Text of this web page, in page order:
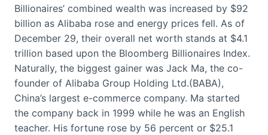
Billionaires’ combined wealth was increased by $92
billion as Alibaba rose and energy prices fell. As of
December 29, their overall net worth stands at $4.1
trillion based upon the Bloomberg Billionaires Index.
Naturally, the biggest gainer was Jack Ma, the co-
founder of Alibaba Group Holding Ltd.(BABA),
China’s largest e-commerce company. Ma started
the company back in 1999 while he was an English
teacher. His fortune rose by 56 percent or $25.1